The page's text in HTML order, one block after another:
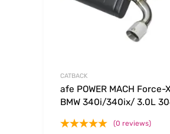
CATBACK
afe POWER MACH Force-
BMW 340i/340ix/ 3.0L
(0 reviews)